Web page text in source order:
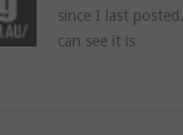
since I last
can see it is